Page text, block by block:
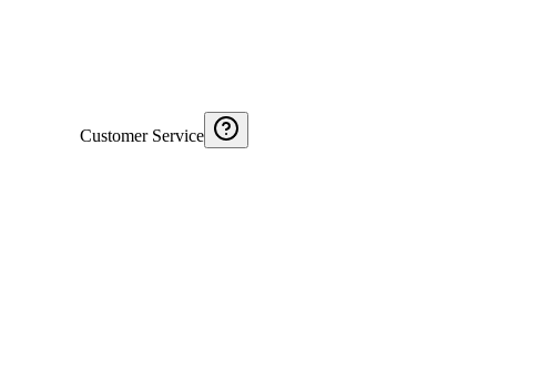
Customer Service